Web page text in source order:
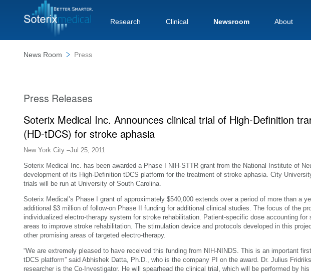
Research Clinical Newsroom About
News Room Press
Press Releases
Soterix Medical Inc. Announces clinical trial of High-Definition
(HD-tDCS) for stroke aphasia
New York City –Jul 25, 2011
Soterix Medical Inc. has been awarded a Phase I NIH-STTR grant from the National Institute of
development of its High-Definition tDCS platform for the treatment of stroke aphasia. City
trials will be run at University of South Carolina.
Soterix Medical’s Phase I grant of approximately $540,000 extends over a period of more than a
additional $3 million of follow-on Phase II funding for additional clinical studies. The focus of the
individualized electro-therapy system for stroke rehabilitation. Patient-specific dose accounting
areas to improve stroke rehabilitation. The stimulation device and protocols developed in this
other promising areas of targeted electro-therapy.
“We are extremely pleased to have received this funding from NIH-NINDS. This is an important
tDCS platform” said Abhishek Datta, Ph.D., who is the company PI on the award. Dr. Julius
researcher is the Co-Investigator. He will spearhead the clinical trial, which will be performed by